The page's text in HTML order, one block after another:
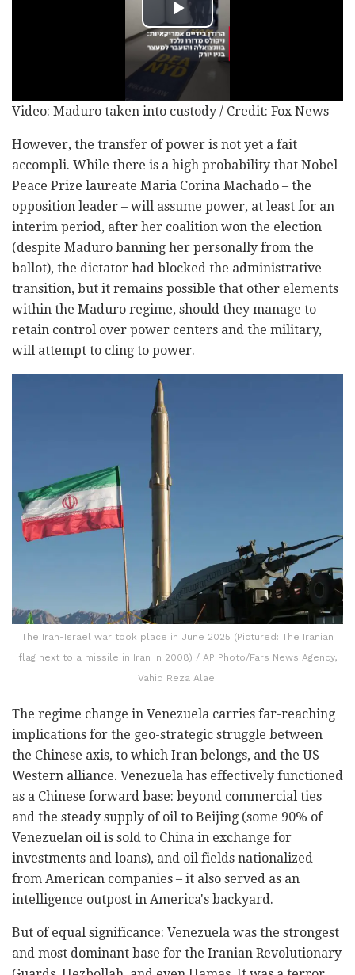
Video: Maduro taken into custody / Credit: Fox News
However, the transfer of power is not yet a fait
accompli. While there is a high probability that Nobel
Peace Prize laureate Maria Corina Machado – the
opposition leader – will assume power, at least for an
interim period, after her coalition won the election
(despite Maduro banning her personally from the
ballot), the dictator had blocked the administrative
transition, but it remains possible that other elements
within the Maduro regime, should they manage to
retain control over power centers and the military,
will attempt to cling to power.
The Iran-Israel war took place in June 2025 (Pictured: The Iranian
flag next to a missile in Iran in 2008) / AP Photo/Fars News Agency,
Vahid Reza Alaei
The regime change in Venezuela carries far-reaching
implications for the geo-strategic struggle between
the Chinese axis, to which Iran belongs, and the US-
Western alliance. Venezuela has effectively functioned
as a Chinese forward base: beyond commercial ties
and the steady supply of oil to Beijing (some 90% of
Venezuelan oil is sold to China in exchange for
investments and loans), and oil fields nationalized
from American companies – it also served as an
intelligence outpost in America's backyard.
But of equal significance: Venezuela was the strongest
and most dominant base for the Iranian Revolutionary